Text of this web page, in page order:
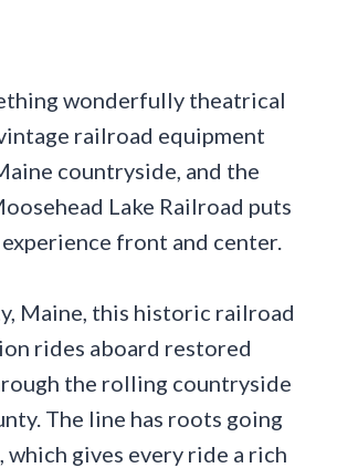
wonderfully theatrical
railroad equipment
countryside, and the
Lake Railroad puts
front and center.
Maine, this historic railroad
rides aboard restored
the rolling countryside
The line has roots going
which gives every ride a rich